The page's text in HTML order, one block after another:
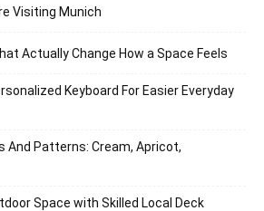
Visiting Munich
Actually Change How a Space Feels
Keyboard For Easier Everyday
And Patterns: Cream, Apricot,
Space with Skilled Local Deck